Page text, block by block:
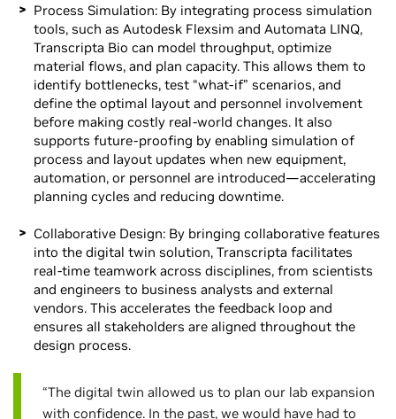
Process Simulation: By integrating process simulation
tools, such as Autodesk Flexsim and Automata LINQ,
Transcripta Bio can model throughput, optimize
material flows, and plan capacity. This allows them to
identify bottlenecks, test “what-if” scenarios, and
define the optimal layout and personnel involvement
before making costly real-world changes. It also
supports future-proofing by enabling simulation of
process and layout updates when new equipment,
automation, or personnel are introduced—accelerating
planning cycles and reducing downtime.
Collaborative Design: By bringing collaborative features
into the digital twin solution, Transcripta facilitates
real-time teamwork across disciplines, from scientists
and engineers to business analysts and external
vendors. This accelerates the feedback loop and
ensures all stakeholders are aligned throughout the
design process.
“The digital twin allowed us to plan our lab expansion
with confidence. In the past, we would have had to